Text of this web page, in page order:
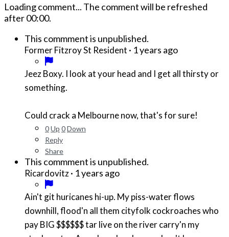
Loading comment... The comment will be refreshed
after00:00.
This commment is unpublished.
Former Fitzroy St Resident · 1 years ago
Jeez Boxy. I look at your head and I get all thirsty or
something.
Could crack a Melbourne now, that's for sure!
0Up 0Down
Reply
Share
This commment is unpublished.
Ricardovitz· 1 years ago
Ain't git huricanes hi-up. My piss-water flows
downhill, flood'n all them cityfolk cockroaches who
pay BIG $$$$$$ tar live on the river carry'n my